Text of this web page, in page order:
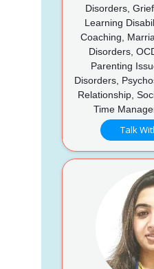
Disorders,
Learning
Coaching,
Disorders,
Parenting
Disorders,
Relationship,
Time
Talk